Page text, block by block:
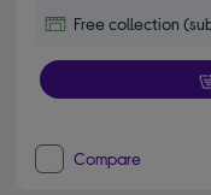
Free collection
Compare